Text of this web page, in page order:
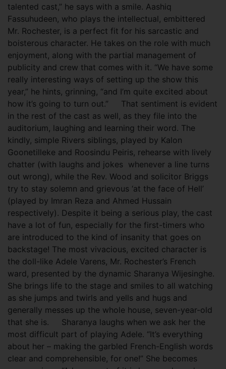
talented cast,” he says with a smile. Aashiq
Fassuhudeen, who plays the intellectual, embittered
Mr. Rochester, is a perfect fit for his sarcastic and
boisterous character. He takes on the role with much
enjoyment, along with the partial management of
publicity and crew that comes with it. “We have some
really interesting ways of setting up the show this
year,” he hints, grinning, “and I’m quite excited about
how it’s going to turn out.” That sentiment is evident
in the rest of the cast as well, as they file into the
auditorium, laughing and learning their word. The
kindly, simple Rivers siblings, played by Kalon
Goonetilleke and Roosindu Peiris, rehearse with lively
chatter (with laughs and jokes whenever a line turns
out wrong), while the Rev. Wood and solicitor Briggs
try to stay solemn and grievous ‘at the face of Hell’
(played by Imran Reza and Ahmed Hussain
respectively). Despite it being a serious play, the cast
have a lot of fun, especially for the first-timers who
are introduced to the kind of insanity that goes on
backstage! The most vivacious, excited character is
the doll-like Adele Varens, Mr. Rochester’s French
ward, presented by the dynamic Sharanya Wijesinghe.
She brings life to the stage and smiles to all watching
as she jumps and twirls and yells and hugs and
generally messes up the whole house, seven-year-old
that she is. Sharanya laughs when we ask her the
most difficult part of playing Adele. “It’s everything
about her – making the garbled French-English words
clear and comprehensible, for one!” She becomes